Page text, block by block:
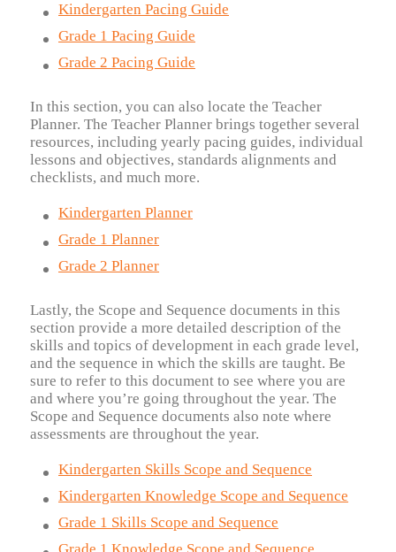
Kindergarten Pacing Guide
Grade 1 Pacing Guide
Grade 2 Pacing Guide
In this section, you can also locate the Teacher
Planner. The Teacher Planner brings together several
resources, including yearly pacing guides, individual
lessons and objectives, standards alignments and
checklists, and much more.
Kindergarten Planner
Grade 1 Planner
Grade 2 Planner
Lastly, the Scope and Sequence documents in this
section provide a more detailed description of the
skills and topics of development in each grade level,
and the sequence in which the skills are taught. Be
sure to refer to this document to see where you are
and where you’re going throughout the year. The
Scope and Sequence documents also note where
assessments are throughout the year.
Kindergarten Skills Scope and Sequence
Kindergarten Knowledge Scope and Sequence
Grade 1 Skills Scope and Sequence